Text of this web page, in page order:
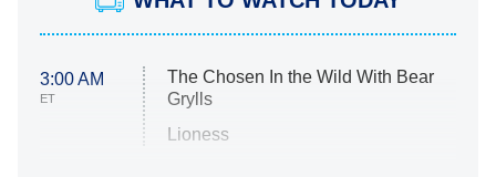
3:00 AM
ET
The Chosen In the Wild With Bear
Grylls
Lioness